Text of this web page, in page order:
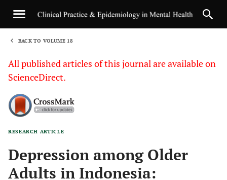
BACK TO VOLUME 18
All published articles of this journal are available on
ScienceDirect.
RESEARCH ARTICLE
Depression among Older
Adults in Indonesia: